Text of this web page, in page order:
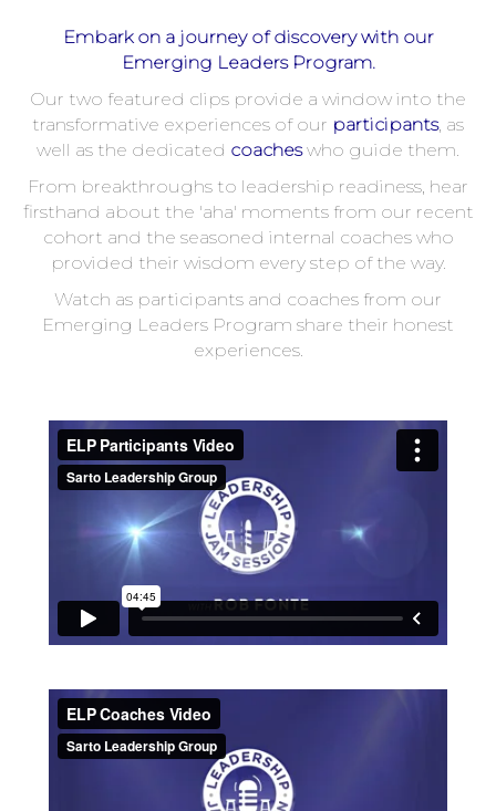
Embark on a journey of discovery with our
Emerging Leaders Program.
Our two featured clips provide a window into the
transformative experiences of our participants, as
well as the dedicated coacheswho guide them.
From breakthroughs to leadership readiness, hear
firsthand about the 'aha' moments from our recent
cohort and the seasoned internal coaches who
provided their wisdom every step of the way.
Watch as participants and coaches from our
Emerging Leaders Program share their honest
experiences.